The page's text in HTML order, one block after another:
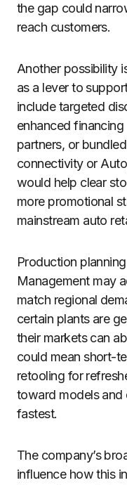
the gap could
reach customers.
Another possibility
as a lever to
include targeted
enhanced
partners, or
connectivity or
would help clear
more promotional
mainstream auto
Production
Management may
match regional
certain plants are
their markets can
could mean short-
retooling for
toward models and
fastest.
The company’s
influence how this